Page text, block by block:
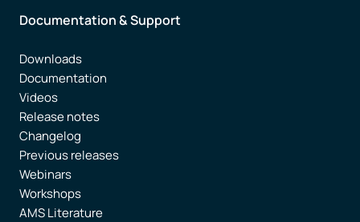
Documentation & Support
Downloads
Documentation
Videos
Release notes
Changelog
Previous releases
Webinars
Workshops
AMS Literature